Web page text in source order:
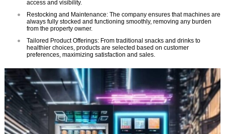
access and visibility.
Restocking and Maintenance: The company ensures that machines are
always fully stocked and functioning smoothly, removing any burden
from the property owner.
Tailored Product Offerings: From traditional snacks and drinks to
healthier choices, products are selected based on customer
preferences, maximizing satisfaction and sales.